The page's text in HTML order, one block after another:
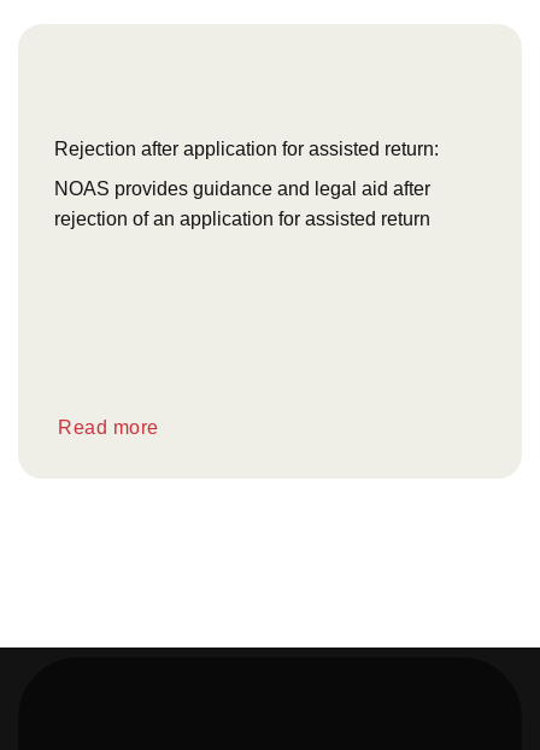
Rejection after application for assisted return:
NOAS provides guidance and legal aid after
rejection of an application for assisted return
Read more